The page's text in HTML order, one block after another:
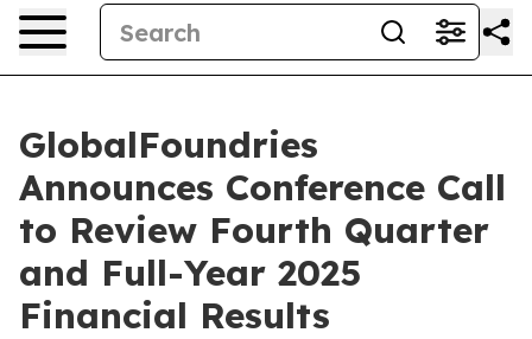
GlobalFoundries
Announces Conference Call
to Review Fourth Quarter
and Full-Year 2025
Financial Results